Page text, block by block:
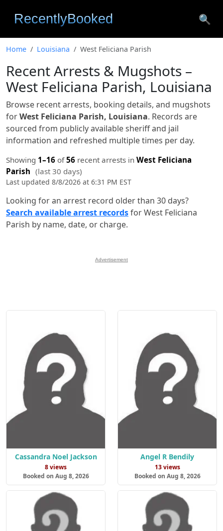
🔍
Home Louisiana West Feliciana Parish
Recent Arrests & Mugshots –
West Feliciana Parish, Louisiana
Browse recent arrests, booking details, and mugshots
forWest Feliciana Parish, Louisiana. Records are
sourced from publicly available sheriff and jail
information and refreshed multiple times per day.
Showing 1–16 of56 recent arrests in West Feliciana
Parish (last 30 days)
Last updated 8/8/2026 at 6:31 PM EST
Looking for an arrest record older than 30 days?
Search available arrest recordsfor West Feliciana
Parish by name, date, or charge.
Advertisement
Cassandra Noel Jackson
8 views
Booked on Aug 8, 2026
Angel R Bendily
13 views
Booked on Aug 8, 2026